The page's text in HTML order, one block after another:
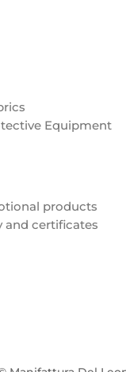
Equipment
products
and certificates